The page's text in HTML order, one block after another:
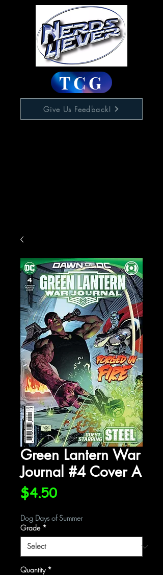
TCG
Give Us Feedback!
Green Lantern War
Journal #4 Cover A
$4.50Price
Dog Days of Summer
Grade *
Quantity *